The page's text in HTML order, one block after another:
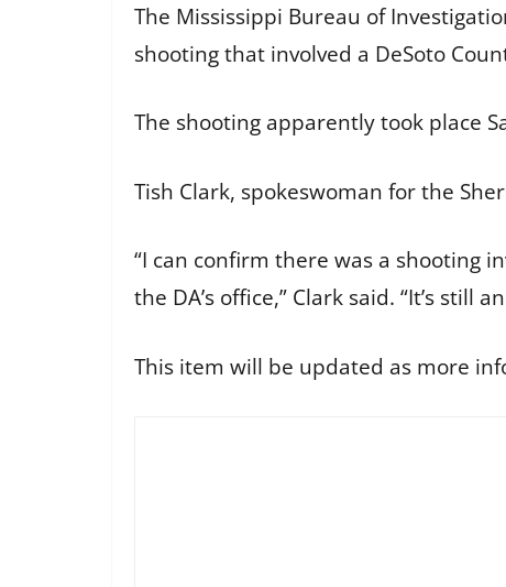
The Mississippi Bureau of
shooting that involved a DeSoto
The shooting apparently took place
Tish Clark, spokeswoman for the
“I can confirm there was a shooting
the DA’s office,” Clark said. “It’s still
This item will be updated as more